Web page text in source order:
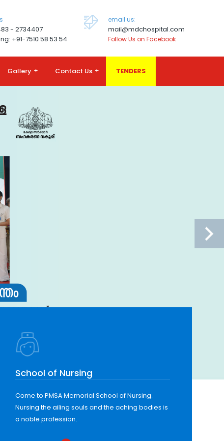
- 2734407
+91-7510 58 53 54
email us:
mail@mdchospital.com
Follow Us on Facebook
Gallery + Contact Us + TENDERS
School of Nursing
Come to PMSA Memorial School of Nursing.
Nursing the ailing souls and the aching bodies is
a noble profession.